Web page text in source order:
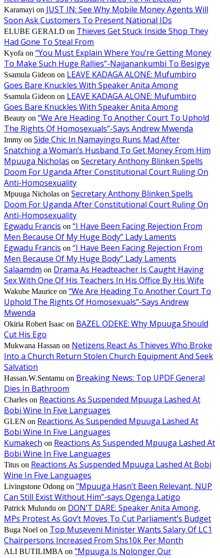
Karamayi on JUST IN: See Why Mobile Money Agents Will
Soon Ask Customers To Present National IDs
ELUBE GERALD on Thieves Get Stuck Inside Shop They
Had Gone To Steal From
Kyofa on “You Must Explain Where You’re Getting Money
To Make Such Huge Rallies”-Najjanankumbi To Besigye
Ssamula Gideon on LEAVE KADAGA ALONE: Mufumbiro
Goes Bare Knuckles With Speaker Anita Among
Ssamula Gideon on LEAVE KADAGA ALONE: Mufumbiro
Goes Bare Knuckles With Speaker Anita Among
Beauty on “We Are Heading To Another Court To Uphold
The Rights Of Homosexuals”-Says Andrew Mwenda
Immy on Side Chic In Namayingo Runs Mad After
Snatching a Woman’s Husband To Get Money From Him
Mpuuga Nicholas on Secretary Anthony Blinken Spells
Doom For Uganda After Constitutional Court Ruling On
Anti-Homosexuality
Mpuuga Nicholas on Secretary Anthony Blinken Spells
Doom For Uganda After Constitutional Court Ruling On
Anti-Homosexuality
Egwadu Francis on “I Have Been Facing Rejection From
Men Because Of My Huge Body” Lady Laments
Egwadu Francis on “I Have Been Facing Rejection From
Men Because Of My Huge Body” Lady Laments
Salaamdm on Drama As Headteacher Is Caught Having
Sex With One Of His Teachers In His Office By His Wife
Wakube Maurice on “We Are Heading To Another Court To
Uphold The Rights Of Homosexuals”-Says Andrew
Mwenda
Okiria Robert Isaac on BAZEL ODEKE: Why Mpuuga Should
Cut His Ego
Mukwana Hassan on Netizens React As Thieves Who Broke
Into a Church Return Stolen Church Equipment And Seek
Salvation
Hassan.W.Sentamu on Breaking News: Top UPDF General
Dies In Bathroom
Charles on Reactions As Suspended Mpuuga Lashed At
Bobi Wine In Five Languages
GLEN on Reactions As Suspended Mpuuga Lashed At
Bobi Wine In Five Languages
Kumakech on Reactions As Suspended Mpuuga Lashed At
Bobi Wine In Five Languages
Titus on Reactions As Suspended Mpuuga Lashed At Bobi
Wine In Five Languages
Livingstone Odong on “Mpuuga Hasn’t Been Relevant, NUP
Can Still Exist Without Him”-says Ogenga Latigo
Patrick Mulundu on DON’T DARE: Speaker Anita Among,
MPs Protest As Gov’t Moves To Cut Parliament’s Budget
Buga Noel on Top Museveni Minister Wants Salary Of LC1
Chairpersons Increased From Shs10k Per Month
ALI BUTILIMBA on “Mpuuga Is Nolonger Our